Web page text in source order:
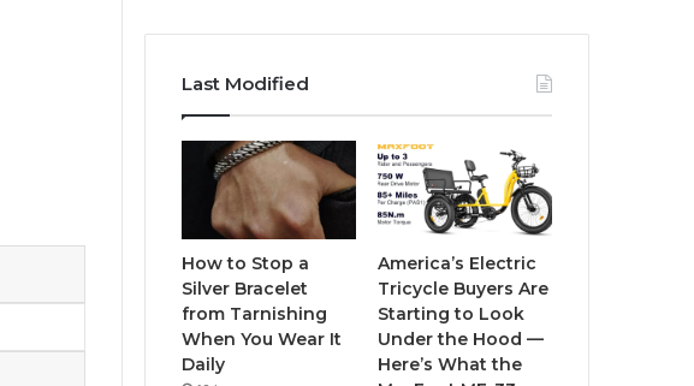
e
b
o
o
k
t
e
T
u
b
e
t
a
g
r
a
m
Last Modified
How to Stop a
Silver Bracelet
from Tarnishing
When You Wear It
Daily
America’s Electric
Tricycle Buyers Are
Starting to Look
Under the Hood —
Here’s What the